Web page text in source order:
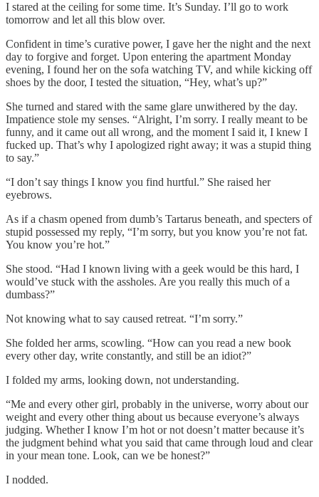
I stared at the ceiling for some time. It’s Sunday. I’ll go to work
tomorrow and let all this blow over.
Confident in time’s curative power, I gave her the night and the next
day to forgive and forget. Upon entering the apartment Monday
evening, I found her on the sofa watching TV, and while kicking off
shoes by the door, I tested the situation, “Hey, what’s up?”
She turned and stared with the same glare unwithered by the day.
Impatience stole my senses. “Alright, I’m sorry. I really meant to be
funny, and it came out all wrong, and the moment I said it, I knew I
fucked up. That’s why I apologized right away; it was a stupid thing
to say.”
“I don’t say things I know you find hurtful.” She raised her
eyebrows.
As if a chasm opened from dumb’s Tartarus beneath, and specters of
stupid possessed my reply, “I’m sorry, but you know you’re not fat.
You know you’re hot.”
She stood. “Had I known living with a geek would be this hard, I
would’ve stuck with the assholes. Are you really this much of a
dumbass?”
Not knowing what to say caused retreat. “I’m sorry.”
She folded her arms, scowling. “How can you read a new book
every other day, write constantly, and still be an idiot?”
I folded my arms, looking down, not understanding.
“Me and every other girl, probably in the universe, worry about our
weight and every other thing about us because everyone’s always
judging. Whether I know I’m hot or not doesn’t matter because it’s
the judgment behind what you said that came through loud and clear
in your mean tone. Look, can we be honest?”
I nodded.